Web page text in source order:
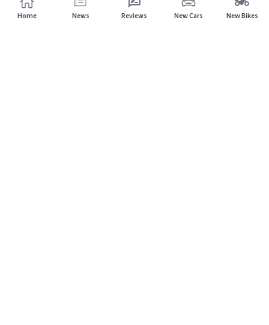
Home News Reviews New Cars New Bikes